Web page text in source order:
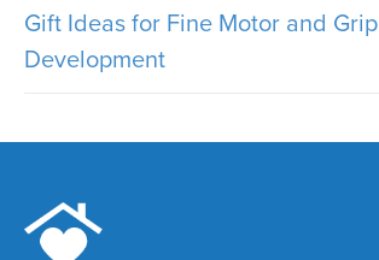
Gift Ideas for Fine Motor and Grip
Development